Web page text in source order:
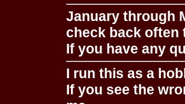
January through
check back often
If you have any
I run this as a
If you see the